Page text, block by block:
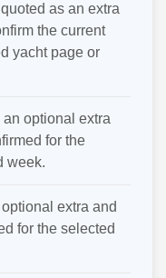
as an extra
the current
yacht page or
optional extra
for the
week.
extra and
for the selected